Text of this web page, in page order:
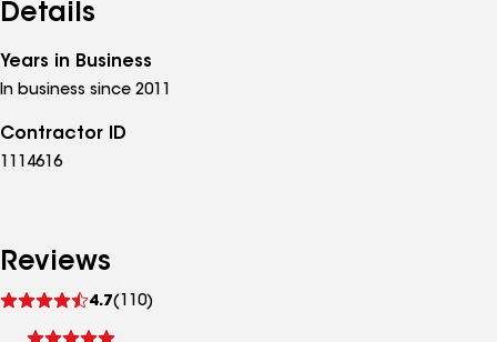
Details
Years in Business
In business since 2011
Contractor ID
1114616
Reviews
4.7(110)
reviews